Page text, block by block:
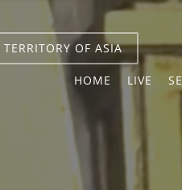
OF ASIA
HOME LIVE